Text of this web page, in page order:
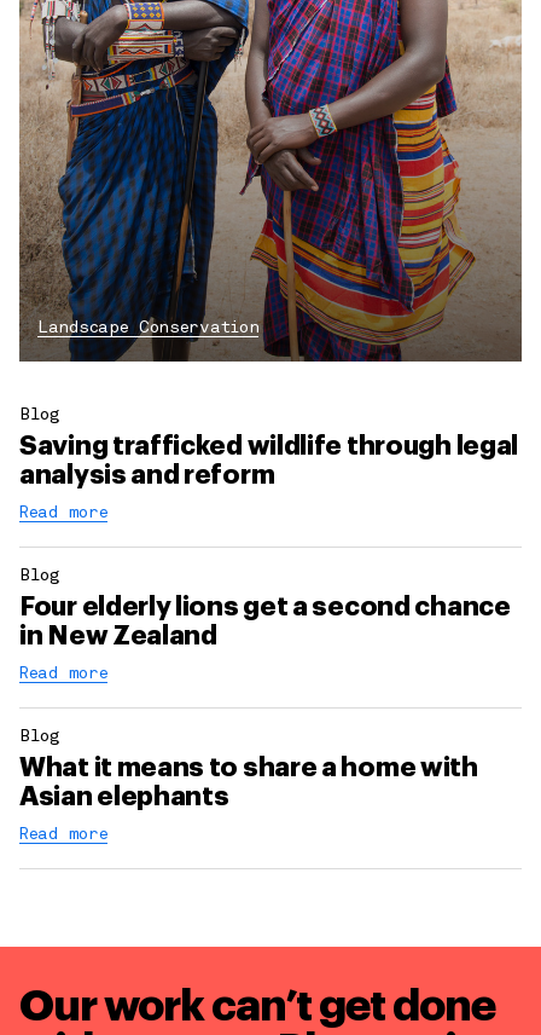
Landscape Conservation
Blog
Saving trafficked wildlife through legal
analysis and reform
Read more
Blog
Four elderly lions get a second chance
in New Zealand
Read more
Blog
What it means to share a home with
Asian elephants
Read more
Our work can’t get done